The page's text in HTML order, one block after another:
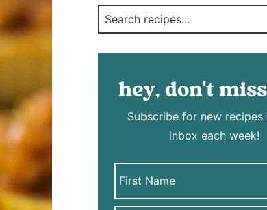
Search
hey, don't
Subscribe for new recipes
inbox each week!